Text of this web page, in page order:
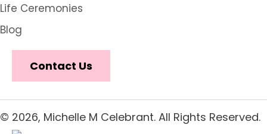
Life Ceremonies
Blog
Contact Us
© 2026, Michelle M Celebrant. All Rights Reserved.